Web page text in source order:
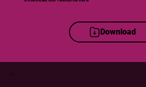
Download